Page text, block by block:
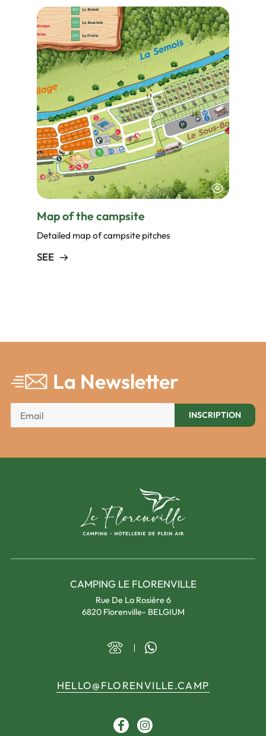
Map of the campsite
Detailed map of campsite pitches
SEE
La Newsletter
CAMPING LE FLORENVILLE
Rue De La Rosière 6
6820 Florenville- BELGIUM
HELLO@FLORENVILLE.CAMP